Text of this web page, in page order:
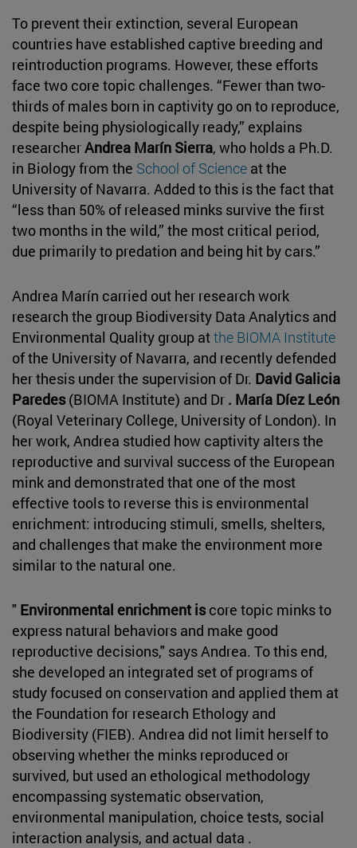
To prevent their extinction, several European
countries have established captive breeding and
reintroduction programs. However, these efforts
face two core topic challenges. “Fewer than two-
thirds of males born in captivity go on to reproduce,
despite being physiologically ready,” explains
researcherAndrea Marín Sierra, who holds a Ph.D.
in Biology from the School of Science at the
University of Navarra. Added to this is the fact that
“less than 50% of released minks survive the first
two months in the wild,” the most critical period,
due primarily to predation and being hit by cars.”
Andrea Marín carried out her research work
research the group Biodiversity Data Analytics and
Environmental Quality group atthe BIOMA Institute
of the University of Navarra, and recently defended
her thesis under the supervision of Dr. David Galicia
Paredes(BIOMA Institute) and Dr . María Díez León
(Royal Veterinary College, University of London). In
her work, Andrea studied how captivity alters the
reproductive and survival success of the European
mink and demonstrated that one of the most
effective tools to reverse this is environmental
enrichment: introducing stimuli, smells, shelters,
and challenges that make the environment more
similar to the natural one.
" Environmental enrichment iscore topic minks to
express natural behaviors and make good
reproductive decisions," says Andrea. To this end,
she developed an integrated set of programs of
study focused on conservation and applied them at
the Foundation for research Ethology and
Biodiversity (FIEB). Andrea did not limit herself to
observing whether the minks reproduced or
survived, but used an ethological methodology
encompassing systematic observation,
environmental manipulation, choice tests, social
interaction analysis, and actual data .